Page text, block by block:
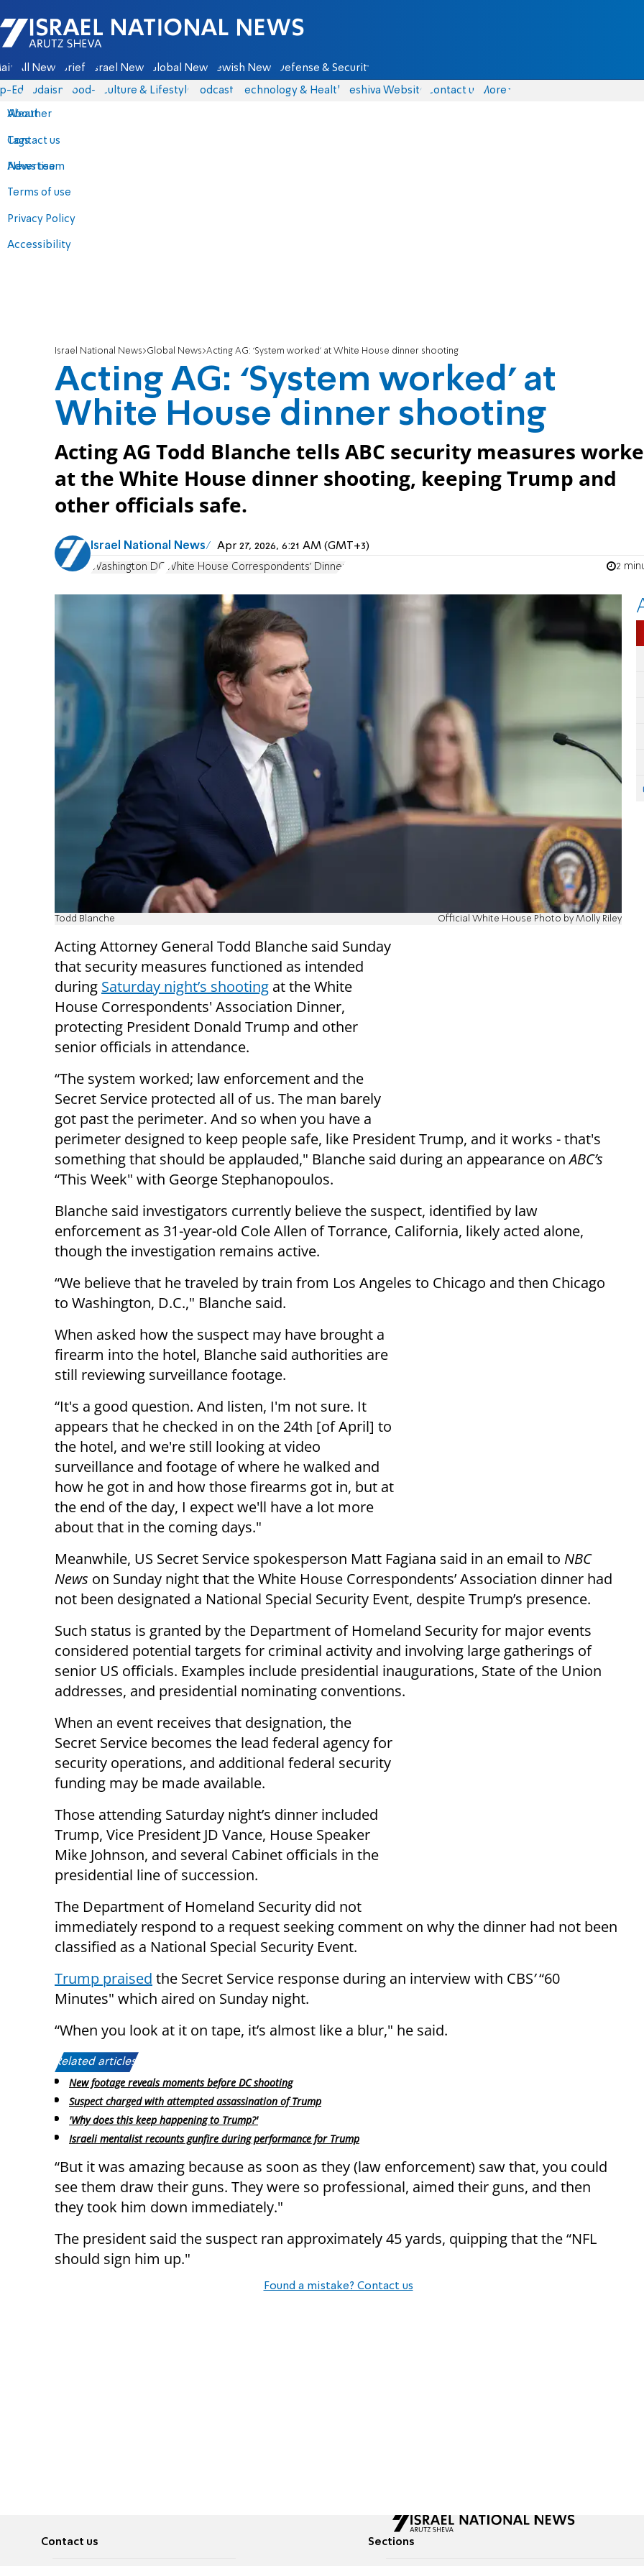
Israel National News - Arutz Sheva
All News Briefs Israel News Global News Jewish News Defense & Security
Eds Judaism food-1 Culture & Lifestyle Podcasts Technology & Health Yeshiva Website Contact us
About
Contact us
Advertise
Terms of use
Privacy Policy
Accessibility
More
Weather
Tags
News team
Israel National News Global News Acting AG: ‘System worked’ at White House dinner shooting
Acting AG: ‘System worked’ at
White House dinner shooting
Acting AG Todd Blanche tells ABC security measures
at the White House dinner shooting, keeping Trump and
other officials safe.
Israel National News Apr 27, 2026, 6:21 AM (GMT+3)
Washington DC White House Correspondents' Dinner 2
Todd Blanche Official White House Photo by Molly Riley
Acting Attorney General Todd Blanche said Sunday
that security measures functioned as intended
during Saturday night’s shooting at the White
House Correspondents' Association Dinner,
protecting President Donald Trump and other
senior officials in attendance.
“The system worked; law enforcement and the
Secret Service protected all of us. The man barely
got past the perimeter. And so when you have a
perimeter designed to keep people safe, like President Trump, and it works - that's
something that should be applauded," Blanche said during an appearance onABC’s
“This Week" with George Stephanopoulos.
Blanche said investigators currently believe the suspect, identified by law
enforcement as 31-year-old Cole Allen of Torrance, California, likely acted alone,
though the investigation remains active.
“We believe that he traveled by train from Los Angeles to Chicago and then Chicago
to Washington, D.C.," Blanche said.
When asked how the suspect may have brought a
firearm into the hotel, Blanche said authorities are
still reviewing surveillance footage.
“It's a good question. And listen, I'm not sure. It
appears that he checked in on the 24th [of April] to
the hotel, and we're still looking at video
surveillance and footage of where he walked and
how he got in and how those firearms got in, but at
the end of the day, I expect we'll have a lot more
about that in the coming days."
Meanwhile, US Secret Service spokesperson Matt Fagiana said in an email to NBC
News on Sunday night that the White House Correspondents’ Association dinner had
not been designated a National Special Security Event, despite Trump’s presence.
Such status is granted by the Department of Homeland Security for major events
considered potential targets for criminal activity and involving large gatherings of
senior US officials. Examples include presidential inaugurations, State of the Union
addresses, and presidential nominating conventions.
When an event receives that designation, the
Secret Service becomes the lead federal agency for
security operations, and additional federal security
funding may be made available.
Those attending Saturday night’s dinner included
Trump, Vice President JD Vance, House Speaker
Mike Johnson, and several Cabinet officials in the
presidential line of succession.
The Department of Homeland Security did not
immediately respond to a request seeking comment on why the dinner had not been
classified as a National Special Security Event.
Trump praised the Secret Service response during an interview with CBS’“60
Minutes" which aired on Sunday night.
“When you look at it on tape, it’s almost like a blur," he said.
Related articles:
New footage reveals moments before DC shooting
Suspect charged with attempted assassination of Trump
'Why does this keep happening to Trump?'
Israeli mentalist recounts gunfire during performance for Trump
“But it was amazing because as soon as they (law enforcement) saw that, you could
see them draw their guns. They were so professional, aimed their guns, and then
they took him down immediately."
The president said the suspect ran approximately 45 yards, quipping that the “NFL
should sign him up."
Found a mistake? Contact us
Contact us Sections